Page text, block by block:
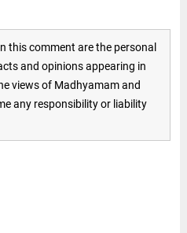
this comment are the personal
and opinions appearing in
views of Madhyamam and
any responsibility or liability